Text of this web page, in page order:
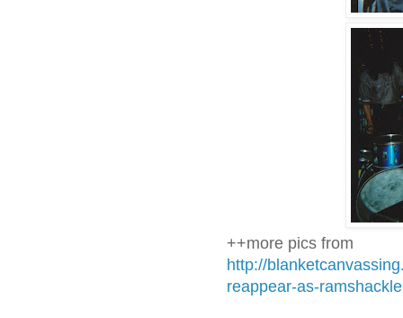
++more pics from
http://
reappear-as-